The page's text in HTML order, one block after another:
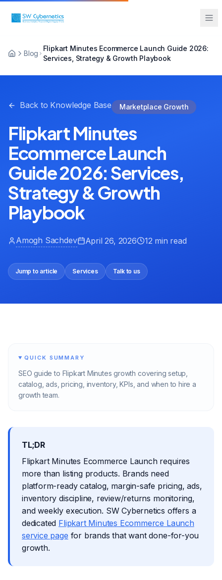
Blog
Flipkart Minutes Ecommerce Launch Guide 2026:
Services, Strategy & Growth Playbook
Back to Knowledge Base Marketplace Growth
Flipkart Minutes
Ecommerce Launch
Guide 2026: Services,
Strategy & Growth
Playbook
Amogh Sachdev April 26, 2026 12 min read
Jump to article Services Talk to us
QUICK SUMMARY
SEO guide to Flipkart Minutes growth covering setup,
catalog, ads, pricing, inventory, KPIs, and when to hire a
growth team.
TL;DR
Flipkart Minutes Ecommerce Launch requires
more than listing products. Brands need
platform-ready catalog, margin-safe pricing, ads,
inventory discipline, review/returns monitoring,
and weekly execution. SW Cybernetics offers a
dedicated Flipkart Minutes Ecommerce Launch
service page for brands that want done-for-you
growth.